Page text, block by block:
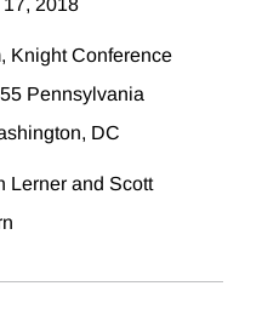
2018
Knight Conference
Pennsylvania
DC
Lerner and Scott